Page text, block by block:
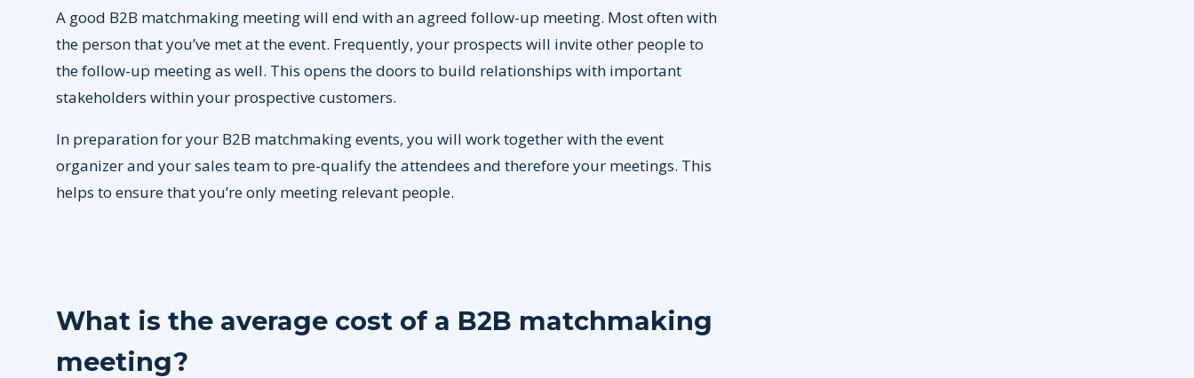
A good B2B matchmaking meeting will end with an agreed follow-up meeting. Most often with
the person that you’ve met at the event. Frequently, your prospects will invite other people to
the follow-up meeting as well. This opens the doors to build relationships with important
stakeholders within your prospective customers.
In preparation for your B2B matchmaking events, you will work together with the event
organizer and your sales team to pre-qualify the attendees and therefore your meetings. This
helps to ensure that you’re only meeting relevant people.
What is the average cost of a B2B matchmaking
meeting?